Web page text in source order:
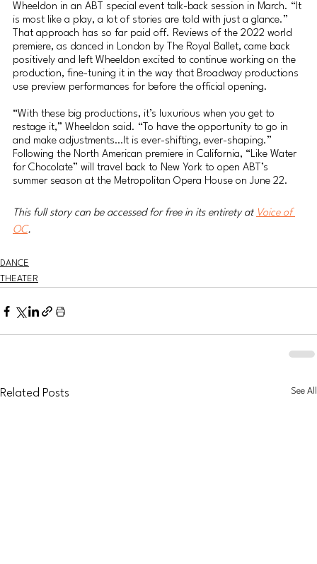
Wheeldon in an ABT special event talk-back session in March. “It
is most like a play, a lot of stories are told with just a glance.”
That approach has so far paid off. Reviews of the 2022 world
premiere, as danced in London by The Royal Ballet, came back
positively and left Wheeldon excited to continue working on the
production, fine-tuning it in the way that Broadway productions
use preview performances for before the official opening.
“With these big productions, it’s luxurious when you get to
restage it,” Wheeldon said. “To have the opportunity to go in
and make adjustments…It is ever-shifting, ever-shaping.”
Following the North American premiere in California, “Like Water
for Chocolate” will travel back to New York to open ABT’s
summer season at the Metropolitan Opera House on June 22.
This full story can be accessed for free in its entirety at Voice of
OC.
DANCE
THEATER
Related Posts See All